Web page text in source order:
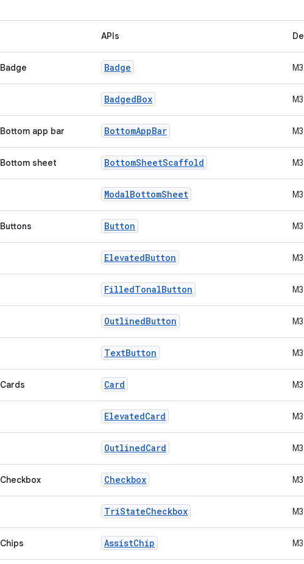
APIs
Badge Badge
BadgedBox
Bottom app bar BottomAppBar
Bottom sheet BottomSheetScaffold
ModalBottomSheet
Buttons Button
ElevatedButton
FilledTonalButton
OutlinedButton
TextButton
Cards Card
ElevatedCard
OutlinedCard
Checkbox Checkbox
TriStateCheckbox
Chips AssistChip